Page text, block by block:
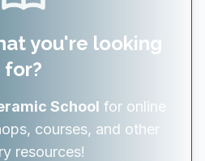
you're looking
for?
School for online
courses, and other
resources!